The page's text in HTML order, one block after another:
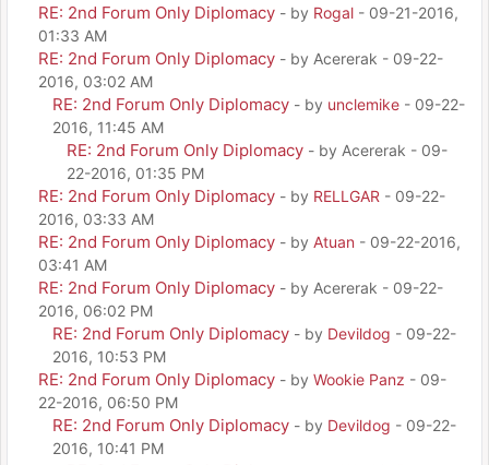
RE: 2nd Forum Only Diplomacy - by Rogal - 09-21-2016,
01:33 AM
RE: 2nd Forum Only Diplomacy - by Acererak - 09-22-
2016, 03:02 AM
RE: 2nd Forum Only Diplomacy - by unclemike - 09-22-
2016, 11:45 AM
RE: 2nd Forum Only Diplomacy - by Acererak - 09-
22-2016, 01:35 PM
RE: 2nd Forum Only Diplomacy - by RELLGAR - 09-22-
2016, 03:33 AM
RE: 2nd Forum Only Diplomacy - by Atuan - 09-22-2016,
03:41 AM
RE: 2nd Forum Only Diplomacy - by Acererak - 09-22-
2016, 06:02 PM
RE: 2nd Forum Only Diplomacy - by Devildog - 09-22-
2016, 10:53 PM
RE: 2nd Forum Only Diplomacy - by Wookie Panz - 09-
22-2016, 06:50 PM
RE: 2nd Forum Only Diplomacy - by Devildog - 09-22-
2016, 10:41 PM